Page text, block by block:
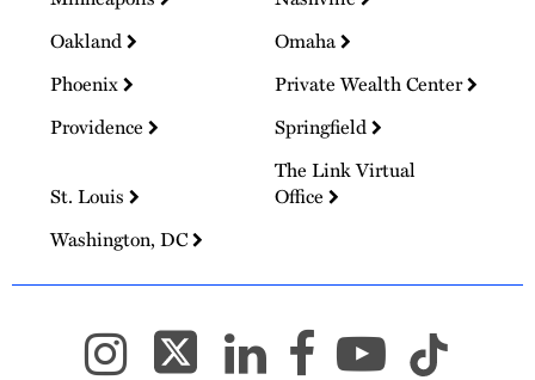
Oakland
Omaha
Phoenix
Private Wealth Center
Providence
Springfield
St. Louis
The Link Virtual
Office
Washington, DC